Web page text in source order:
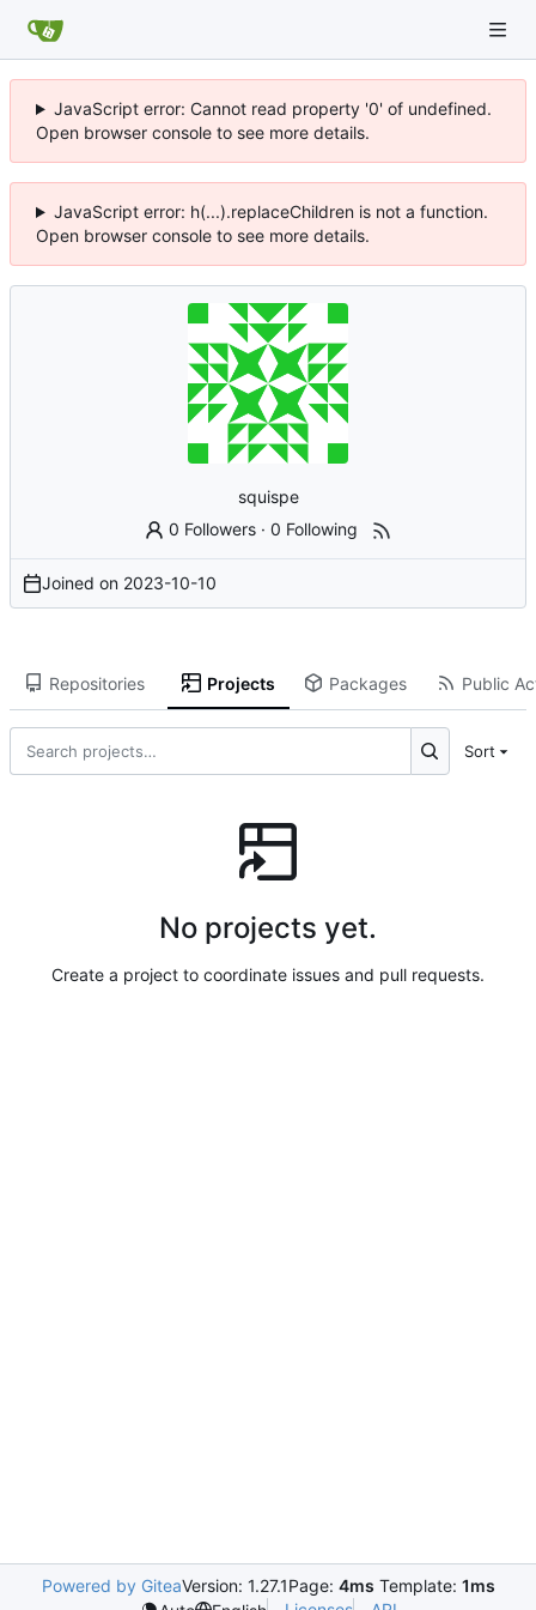
JavaScript error: Cannot read property '0' of undefined.
Open browser console to see more details.
JavaScript error: h(...).replaceChildren is not a function.
Open browser console to see more details.
squispe
0 Followers ·0 Following
Joined on 2023-10-10
Repositories Projects Packages Public
Sort
No projects yet.
Create a project to coordinate issues and pull requests.
Powered by GiteaVersion: 1.27.1Page: 4ms Template: 1ms